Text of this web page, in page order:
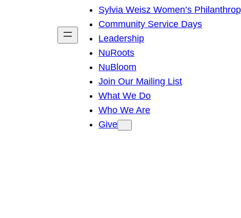
h
Sylvia Weisz Women’s
Community Service Days
Leadership
NuRoots
NuBloom
Join Our Mailing List
What We Do
Who We Are
Give